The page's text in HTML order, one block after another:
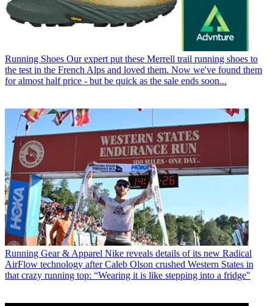
Running Shoes Our expert put these Merrell trail running shoes to
the test in the French Alps and loved them. Now we've found them
for almost half price - but be quick as the sale ends soon...
Running Gear & Apparel Nike reveals details of its new Radical
AirFlow technology after Caleb Olson crushed Western States in
that crazy running top: “Wearing it is like stepping into a fridge"